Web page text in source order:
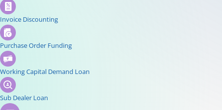
Invoice Discounting
Purchase Order Funding
Working Capital Demand Loan
Sub Dealer Loan